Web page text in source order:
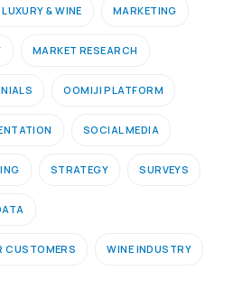
LUXURY & WINE MARKETING
MARKET RESEARCH
OOMIJI PLATFORM
SOCIAL MEDIA
STRATEGY SURVEYS
CUSTOMERS WINE INDUSTRY